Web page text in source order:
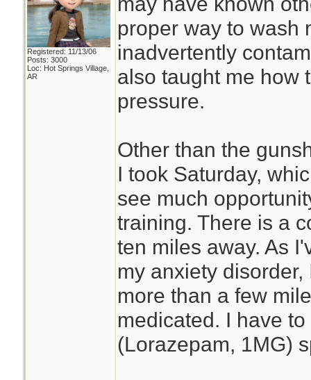
Registered: 11/13/06
Posts: 3000
Loc: Hot Springs Village,
AR
proper way to wash
inadvertently
also taught me how
pressure.
Other than the
I took Saturday,
see much
training. There is a
ten miles away. As
my anxiety
more than a few
medicated. I have
(Lorazepam, 1MG)